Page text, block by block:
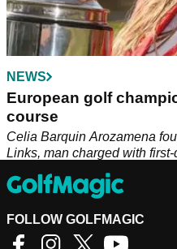
NEWS
European golf
course
Celia Barquin Arozamena
Links, man charged with first-
FOLLOW GOLFMAGIC